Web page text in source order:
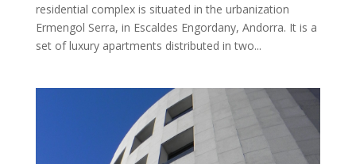
residential complex is situated in the urbanization
Ermengol Serra, in Escaldes Engordany, Andorra. It is a
set of luxury apartments distributed in two...